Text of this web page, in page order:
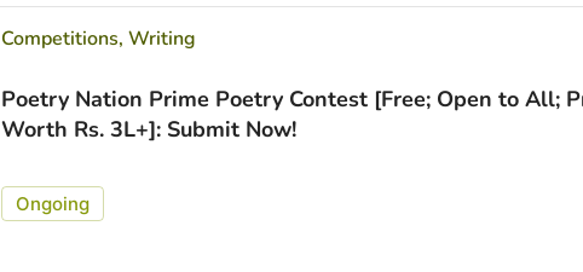
Competitions,Writing
Poetry Nation Prime Poetry Contest [Free; Open to All;
Worth Rs. 3L+]: Submit Now!
Ongoing